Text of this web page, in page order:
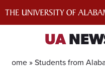
UA
Home »Students from